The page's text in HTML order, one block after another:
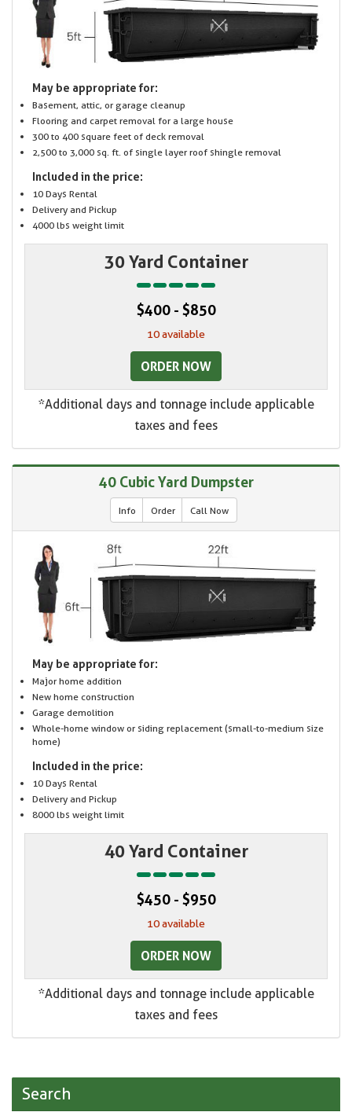
May be appropriate for:
Basement, attic, or garage cleanup
Flooring and carpet removal for a large house
300 to 400 square feet of deck removal
2,500 to 3,000 sq. ft. of single layer roof shingle removal
Included in the price:
10 Days Rental
Delivery and Pickup
4000 lbs weight limit
30 Yard Container
$400 - $850
10 available
ORDER NOW
*Additional days and tonnage include applicable
taxes and fees
40 Cubic Yard Dumpster
Info Order Call Now
May be appropriate for:
Major home addition
New home construction
Garage demolition
Whole-home window or siding replacement (small-to-medium size
home)
Included in the price:
10 Days Rental
Delivery and Pickup
8000 lbs weight limit
40 Yard Container
$450 - $950
10 available
ORDER NOW
*Additional days and tonnage include applicable
taxes and fees
Search